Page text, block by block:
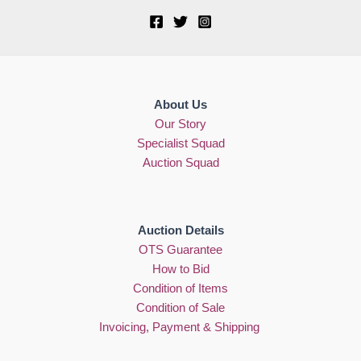
About Us
Our Story
Specialist Squad
Auction Squad
Auction Details
OTS Guarantee
How to Bid
Condition of Items
Condition of Sale
Invoicing, Payment & Shipping